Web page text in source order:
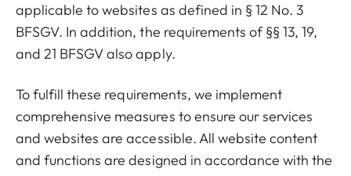
applicable to websites as defined in § 12 No. 3
BFSGV. In addition, the requirements of §§ 13, 19,
and 21 BFSGV also apply.
To fulfill these requirements, we implement
comprehensive measures to ensure our services
and websites are accessible. All website content
and functions are designed in accordance with the